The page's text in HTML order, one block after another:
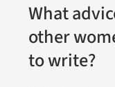
What
other
to write?